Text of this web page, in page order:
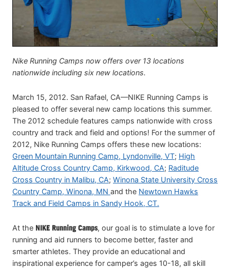
Nike Running Camps now offers over 13 locations
nationwide including six new locations.
March 15, 2012. San Rafael, CA—NIKE Running Camps is
pleased to offer several new camp locations this summer.
The 2012 schedule features camps nationwide with cross
country and track and field and options! For the summer of
2012, Nike Running Camps offers these new locations:
Green Mountain Running Camp, Lyndonville, VT; High
Altitude Cross Country Camp, Kirkwood, CA; Raditude
Cross Country in Malibu, CA; Winona State University Cross
Country Camp, Winona, MN and the Newtown Hawks
Track and Field Camps in Sandy Hook, CT.
At the NIKE Running Camps, our goal is to stimulate a love for
running and aid runners to become better, faster and
smarter athletes. They provide an educational and
inspirational experience for camper’s ages 10-18, all skill